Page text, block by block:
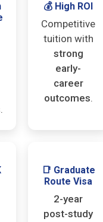
💰 High ROI
Competitive
tuition with
strong
early-
career
outcomes.
📑 Graduate
Route Visa
2-year
post-study